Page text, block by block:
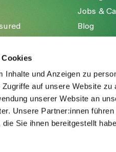
Cookies
Inhalte und Anzeigen zu
auf unsere Website
unserer Website an
Unsere Partner:innen
Sie ihnen bereitgestellt
Jobs &
Blog